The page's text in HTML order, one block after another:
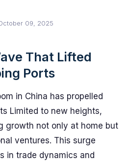
09, 2025
That Lifted
Ports
in China has propelled
Limited to new heights,
growth not only at home but
ventures. This surge
in trade dynamics and